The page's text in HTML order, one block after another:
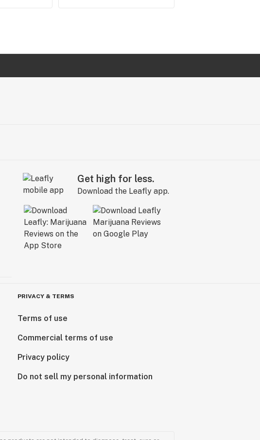
Get high for less.
Download the Leafly app.
PRIVACY & TERMS
Terms of use
Commercial terms of use
Privacy policy
Do not sell my personal information